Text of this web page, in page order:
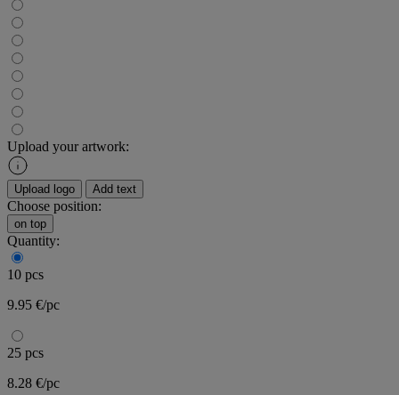
Upload your artwork:
Upload logo Add text
Choose position:
on top
Quantity:
10 pcs
9.95 €/pc
25 pcs
8.28 €/pc